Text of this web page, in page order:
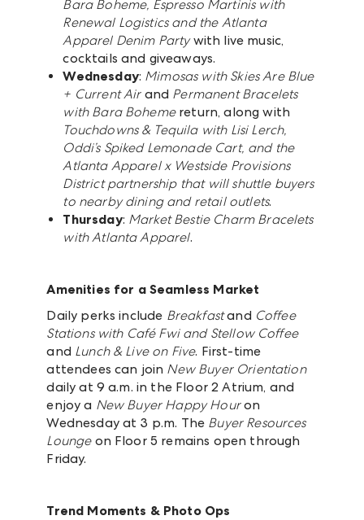
Bara Boheme, Espresso Martinis with
Renewal Logistics and the Atlanta
Apparel Denim Partywith live music,
cocktails and giveaways.
Wednesday: Mimosas with Skies Are Blue
+ Current Airand Permanent Bracelets
with Bara Boheme return, along with
Touchdowns & Tequila with Lisi Lerch,
Oddi’s Spiked Lemonade Cart, and the
Atlanta Apparel x Westside Provisions
District partnership that will shuttle buyers
to nearby dining and retail outlets.
Thursday: Market Bestie Charm Bracelets
with Atlanta Apparel.
Amenities for a Seamless Market
Daily perks include Breakfastand Coffee
Stations with Café Fwi and Stellow Coffee
and Lunch & Live on Five. First-time
attendees can join New Buyer Orientation
daily at 9 a.m. in the Floor 2 Atrium, and
enjoy a New Buyer Happy Houron
Wednesday at 3 p.m. The Buyer Resources
Loungeon Floor 5 remains open through
Friday.
Trend Moments & Photo Ops